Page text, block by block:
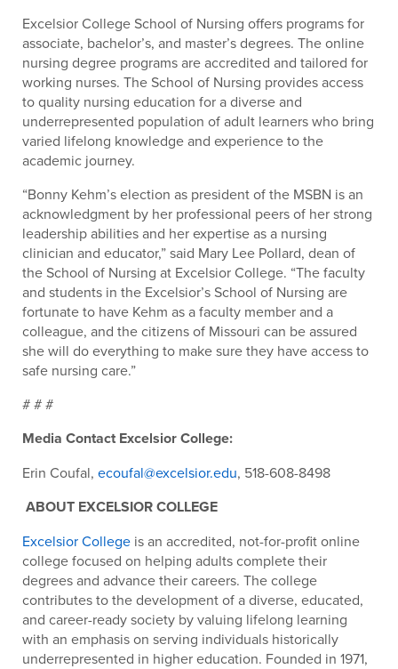
Excelsior College School of Nursing offers programs for
associate, bachelor’s, and master’s degrees. The online
nursing degree programs are accredited and tailored for
working nurses. The School of Nursing provides access
to quality nursing education for a diverse and
underrepresented population of adult learners who bring
varied lifelong knowledge and experience to the
academic journey.
“Bonny Kehm’s election as president of the MSBN is an
acknowledgment by her professional peers of her strong
leadership abilities and her expertise as a nursing
clinician and educator,” said Mary Lee Pollard, dean of
the School of Nursing at Excelsior College. “The faculty
and students in the Excelsior’s School of Nursing are
fortunate to have Kehm as a faculty member and a
colleague, and the citizens of Missouri can be assured
she will do everything to make sure they have access to
safe nursing care.”
# # #
Media Contact Excelsior College:
Erin Coufal, ecoufal@excelsior.edu, 518-608-8498
ABOUT EXCELSIOR COLLEGE
Excelsior College is an accredited, not-for-profit online
college focused on helping adults complete their
degrees and advance their careers. The college
contributes to the development of a diverse, educated,
and career-ready society by valuing lifelong learning
with an emphasis on serving individuals historically
underrepresented in higher education. Founded in 1971,